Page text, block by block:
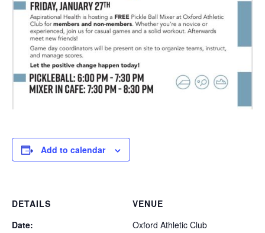
Add to calendar
DETAILS
Date:
VENUE
Oxford Athletic Club